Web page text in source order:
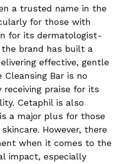
a trusted name in the
for those with
for its dermatologist-
brand has built a
effective, gentle
Bar is no
praise for its
Cetaphil is also
a major plus for those
However, there
when it comes to the
impact, especially